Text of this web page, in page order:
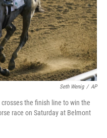
Seth Wenig / AP
the finish line to win the
race on Saturday at Belmont